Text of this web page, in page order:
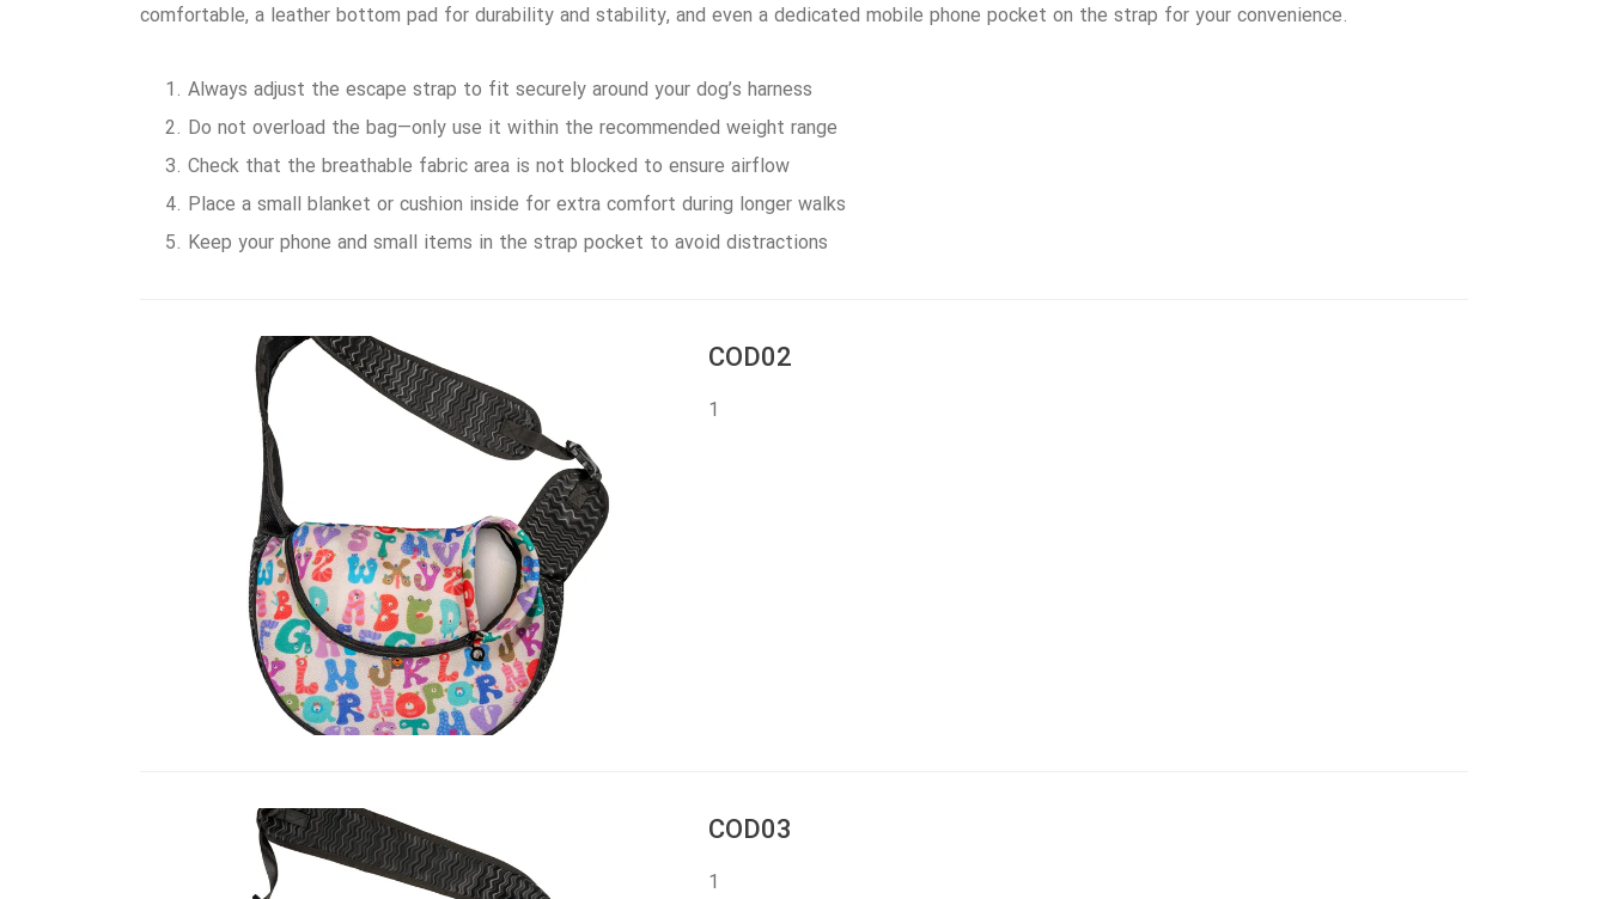
comfortable, a leather bottom pad for durability and stability, and even a dedicated mobile phone pocket on the strap for your convenience.
Always adjust the escape strap to fit securely around your dog’s harness
Do not overload the bag—only use it within the recommended weight range
Check that the breathable fabric area is not blocked to ensure airflow
Place a small blanket or cushion inside for extra comfort during longer walks
Keep your phone and small items in the strap pocket to avoid distractions
COD02
1
COD03
1